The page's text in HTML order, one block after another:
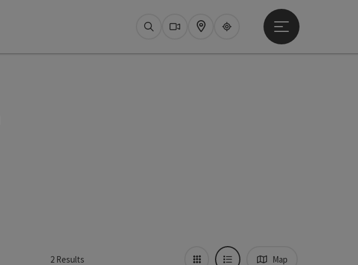
SearchWebcams
Map Upperguide
Open main menu
2Results
Map